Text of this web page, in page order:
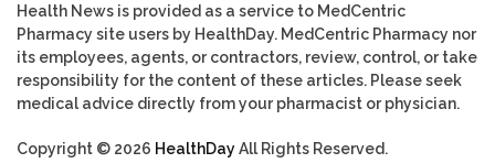
Health News is provided as a service to MedCentric
Pharmacy site users by HealthDay. MedCentric Pharmacy nor
its employees, agents, or contractors, review, control, or take
responsibility for the content of these articles. Please seek
medical advice directly from your pharmacist or physician.
Copyright © 2026 HealthDayAll Rights Reserved.